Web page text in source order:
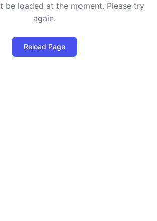
be loaded at the moment. Please try
again.
Reload Page